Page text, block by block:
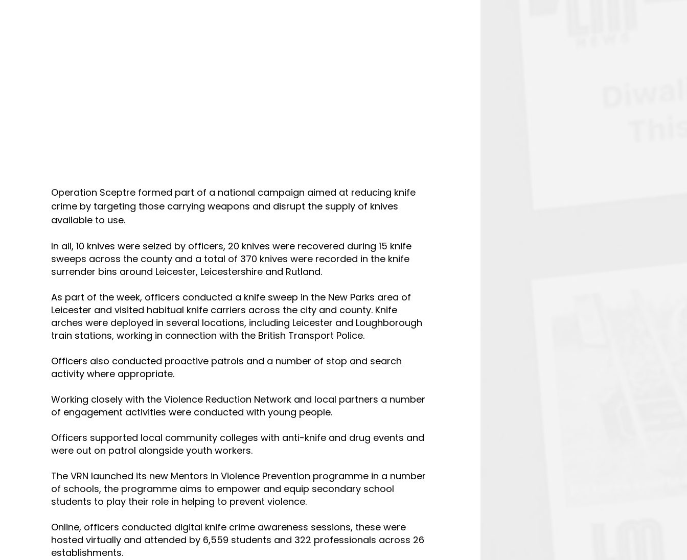
Operation Sceptre formed part of a national campaign aimed at reducing knife
crime by targeting those carrying weapons and disrupt the supply of knives
available to use.
In all, 10 knives were seized by officers, 20 knives were recovered during 15 knife
sweeps across the county and a total of 370 knives were recorded in the knife
surrender bins around Leicester, Leicestershire and Rutland.
As part of the week, officers conducted a knife sweep in the New Parks area of
Leicester and visited habitual knife carriers across the city and county. Knife
arches were deployed in several locations, including Leicester and Loughborough
train stations, working in connection with the British Transport Police.
Officers also conducted proactive patrols and a number of stop and search
activity where appropriate.
Working closely with the Violence Reduction Network and local partners a number
of engagement activities were conducted with young people.
Officers supported local community colleges with anti-knife and drug events and
were out on patrol alongside youth workers.
The VRN launched its new Mentors in Violence Prevention programme in a number
of schools, the programme aims to empower and equip secondary school
students to play their role in helping to prevent violence.
Online, officers conducted digital knife crime awareness sessions, these were
hosted virtually and attended by 6,559 students and 322 professionals across 26
establishments.